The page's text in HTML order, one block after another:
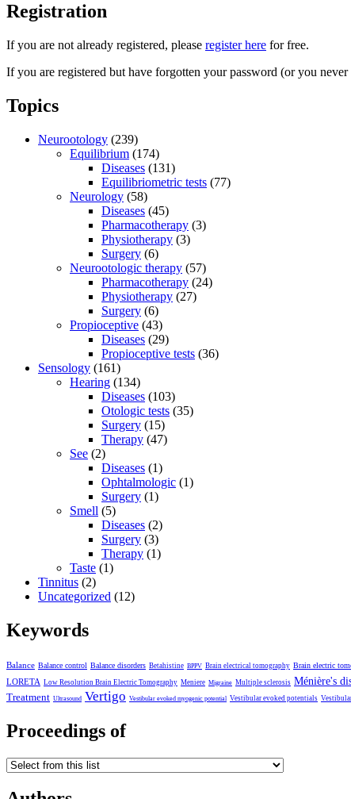
Registration
If you are not already registered, please register here for free.
If you are registered but have forgotten your password (or you
Topics
Neurootology (239)
Equilibrium (174)
Diseases (131)
Equilibriometric tests (77)
Neurology (58)
Diseases (45)
Pharmacotherapy (3)
Physiotherapy (3)
Surgery (6)
Neurootologic therapy (57)
Pharmacotherapy (24)
Physiotherapy (27)
Surgery (6)
Propioceptive (43)
Diseases (29)
Propioceptive tests (36)
Sensology (161)
Hearing (134)
Diseases (103)
Otologic tests (35)
Surgery (15)
Therapy (47)
See (2)
Diseases (1)
Ophtalmologic (1)
Surgery (1)
Smell (5)
Diseases (2)
Surgery (3)
Therapy (1)
Taste (1)
Tinnitus (2)
Uncategorized (12)
Keywords
Balance Balance control Balance disorders Betahistine BPPV Brain electrical tomography Brain electric
LORETA Low Resolution Brain Electric Tomography Meniere Migraine Multiple sclerosis Ménière's
Treatment Ultrasound Vertigo Vestibular evoked myogenic potential Vestibular evoked potentials
Proceedings of